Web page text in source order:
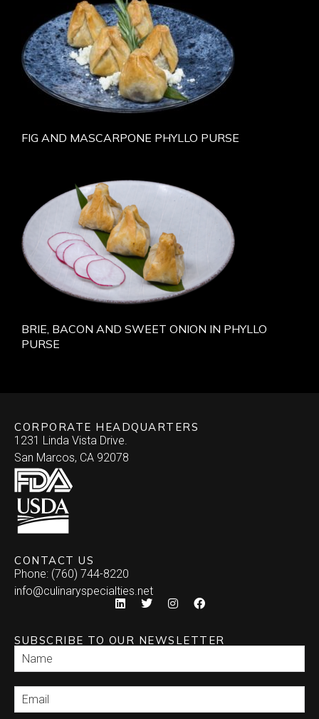
FIG AND MASCARPONE PHYLLO PURSE
BRIE, BACON AND SWEET ONION IN PHYLLO
PURSE
CORPORATE HEADQUARTERS
1231 Linda Vista Drive.
San Marcos, CA 92078
CONTACT US
Phone: (760) 744-8220
info@culinaryspecialties.net
SUBSCRIBE TO OUR NEWSLETTER